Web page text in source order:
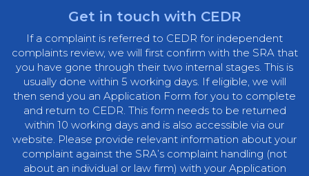
Get in touch with CEDR
If a complaint is referred to CEDR for independent
complaints review, we will first confirm with the SRA that
you have gone through their two internal stages. This is
usually done within 5 working days. If eligible, we will
then send you an Application Form for you to complete
and return to CEDR. This form needs to be returned
within 10 working days and is also accessible via our
website. Please provide relevant information about your
complaint against the SRA’s complaint handling (not
about an individual or law firm) with your Application